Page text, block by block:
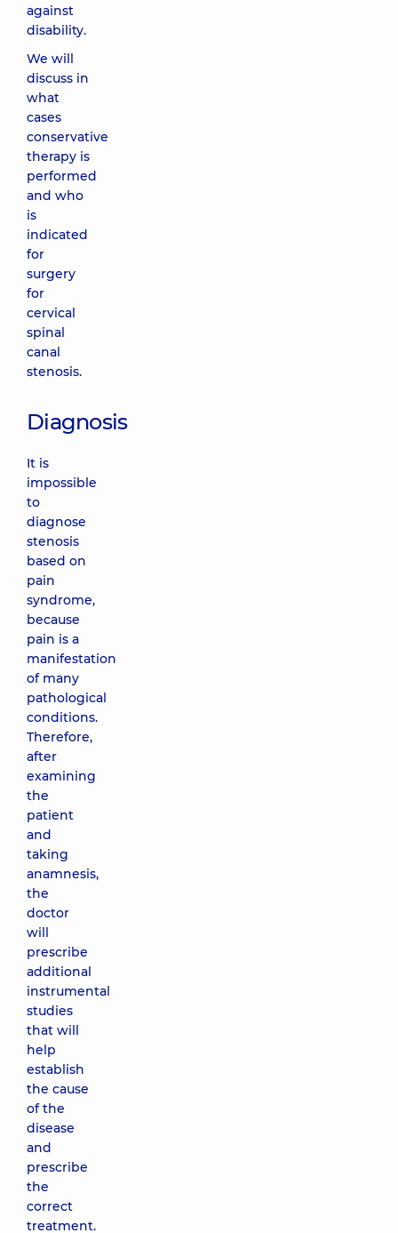
against
disability.
We will
discuss in
what
cases
conservative
therapy is
performed
and who
is
indicated
for
surgery
for
cervical
spinal
canal
stenosis.
Diagnosis
It is
impossible
to
diagnose
stenosis
based on
pain
syndrome,
because
pain is a
manifestation
of many
pathological
conditions.
Therefore,
after
examining
the
patient
and
taking
anamnesis,
the
doctor
will
prescribe
additional
instrumental
studies
that will
help
establish
the cause
of the
disease
and
prescribe
the
correct
treatment.